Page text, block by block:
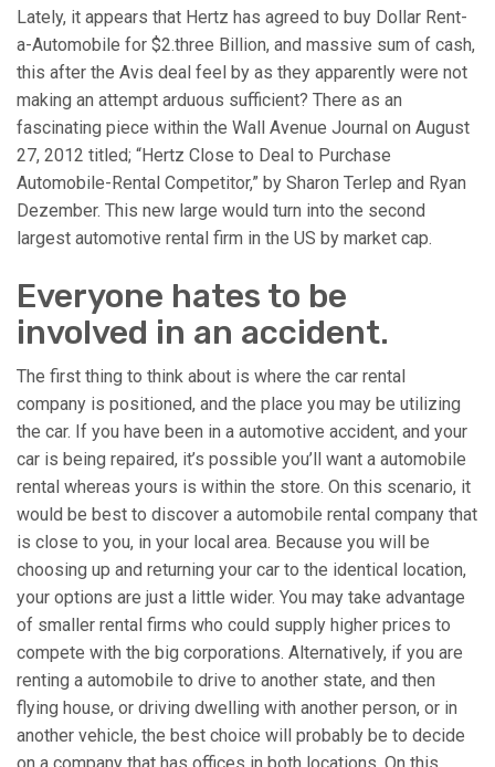
Lately, it appears that Hertz has agreed to buy Dollar Rent-
a-Automobile for $2.three Billion, and massive sum of cash,
this after the Avis deal feel by as they apparently were not
making an attempt arduous sufficient? There as an
fascinating piece within the Wall Avenue Journal on August
27, 2012 titled; “Hertz Close to Deal to Purchase
Automobile-Rental Competitor,” by Sharon Terlep and Ryan
Dezember. This new large would turn into the second
largest automotive rental firm in the US by market cap.
Everyone hates to be
involved in an accident.
The first thing to think about is where the car rental
company is positioned, and the place you may be utilizing
the car. If you have been in a automotive accident, and your
car is being repaired, it’s possible you’ll want a automobile
rental whereas yours is within the store. On this scenario, it
would be best to discover a automobile rental company that
is close to you, in your local area. Because you will be
choosing up and returning your car to the identical location,
your options are just a little wider. You may take advantage
of smaller rental firms who could supply higher prices to
compete with the big corporations. Alternatively, if you are
renting a automobile to drive to another state, and then
flying house, or driving dwelling with another person, or in
another vehicle, the best choice will probably be to decide